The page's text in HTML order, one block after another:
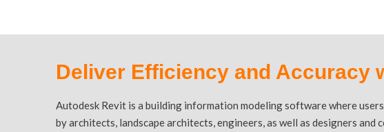
Deliver Efficiency and Accuracy
Autodesk Revit is a building information modeling software where
by architects, landscape architects, engineers, as well as designers and